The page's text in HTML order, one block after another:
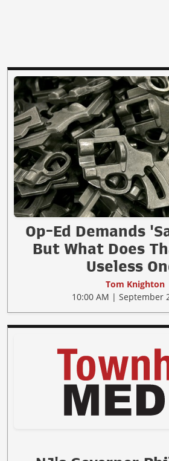
Op-Ed Demands
But What Does
Useless
Tom Knighton
10:00 AM | September